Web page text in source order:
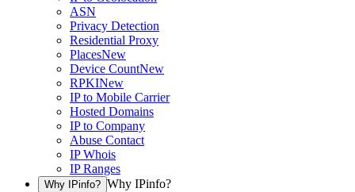
ASN
Privacy Detection
Residential Proxy
PlacesNew
Device CountNew
RPKINew
IP to Mobile Carrier
Hosted Domains
IP to Company
Abuse Contact
IP Whois
IP Ranges
Why IPinfo? Why IPinfo?